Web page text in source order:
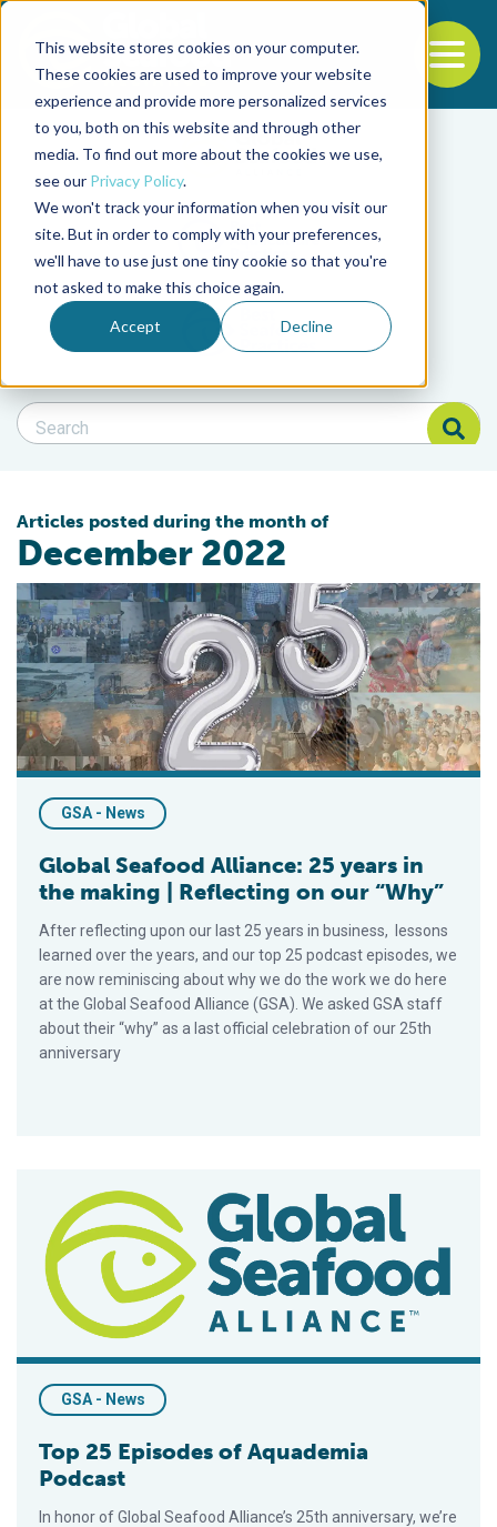
This website stores cookies on your computer.
These cookies are used to improve your website
experience and provide more personalized services
to you, both on this website and through other
media. To find out more about the cookies we use,
see our Privacy Policy.
We won't track your information when you visit our
site. But in order to comply with your preferences,
we'll have to use just one tiny cookie so that you're
not asked to make this choice again.
Accept Decline
Back to the start of the nav
Jump to the end of the navigation
Filter posts by
Filter posts by
Filter posts by BSP
Search Blog
Search Blog
Articles posted during the month of
December 2022
Global Seafood Alliance: 25 years in the making | Reflecting on
GSA - News
Global Seafood Alliance: 25 years in
the making | Reflecting on our “Why”
After reflecting upon our last 25 years in business, lessons
learned over the years, and our top 25 podcast episodes, we
are now reminiscing about why we do the work we do here
at the Global Seafood Alliance (GSA). We asked GSA staff
about their “why” as a last official celebration of our 25th
anniversary
GSA - News
Top 25 Episodes of Aquademia
Podcast
In honor of Global Seafood Alliance’s 25th anniversary, we’re